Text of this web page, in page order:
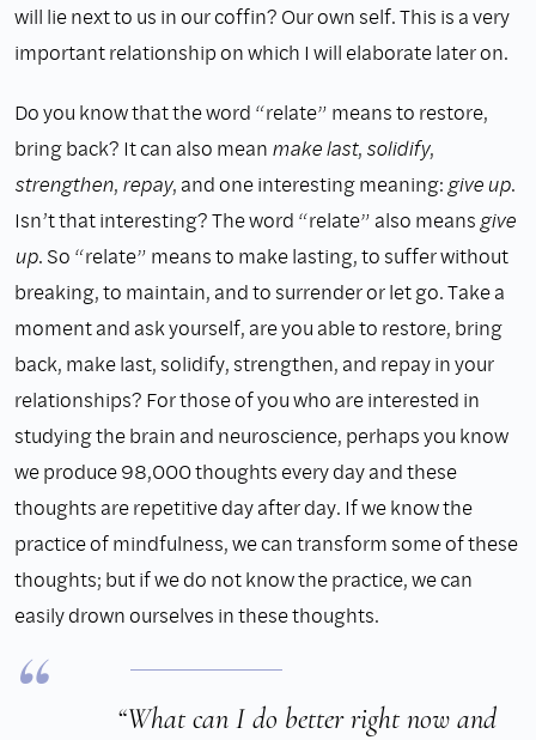
will lie next to us in our coffin? Our own self. This is a very
important relationship on which I will elaborate later on.
Do you know that the word “relate” means to restore,
bring back? It can also mean make last, solidify,
strengthen, repay, and one interesting meaning: give up.
Isn’t that interesting? The word “relate” also means give
up. So “relate” means to make lasting, to suffer without
breaking, to maintain, and to surrender or let go. Take a
moment and ask yourself, are you able to restore, bring
back, make last, solidify, strengthen, and repay in your
relationships? For those of you who are interested in
studying the brain and neuroscience, perhaps you know
we produce 98,000 thoughts every day and these
thoughts are repetitive day after day. If we know the
practice of mindfulness, we can transform some of these
thoughts; but if we do not know the practice, we can
easily drown ourselves in these thoughts.
“What can I do better right now and